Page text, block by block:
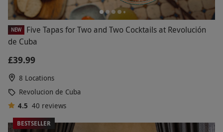
NEW
Five Tapas for Two and Two Cocktails at Revolución
de Cuba
£39.99
8 Locations
Revolucion de Cuba
4.5 40 reviews
BESTSELLER